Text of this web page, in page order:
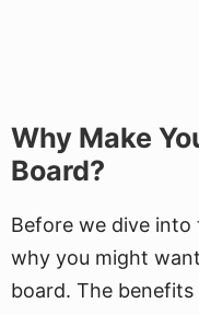
Why Make
Board?
Before we dive
why you might
board. The benefits